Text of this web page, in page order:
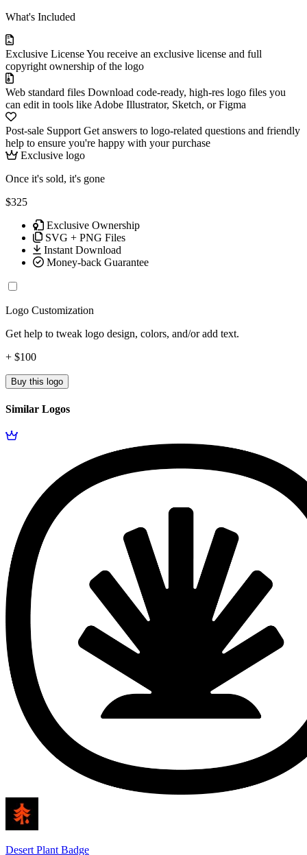
What's Included
Exclusive LicenseYou receive an exclusive license and full
copyright ownership of the logo
Web standard files Download code-ready, high-res logo files you
can edit in tools like Adobe Illustrator, Sketch, or Figma
Post-sale Support Get answers to logo-related questions and friendly
help to ensure you're happy with your purchase
Exclusive logo
Once it's sold, it's gone
$325
Exclusive Ownership
SVG + PNG Files
Instant Download
Money-back Guarantee
Logo Customization
Get help to tweak logo design, colors, and/or add text.
+ $100
Buy this logo
Similar Logos
Desert Plant Badge